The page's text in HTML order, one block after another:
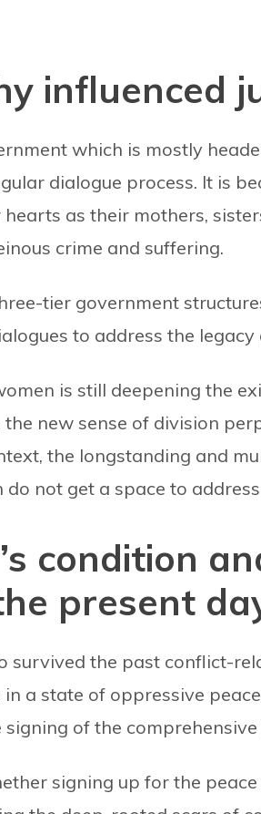
influenced
which is mostly
dialogue process. It is
as their mothers,
crime and suffering.
tier government
to address the
is still deepening the
new sense of division
the longstanding and
not get a space to
condition
present
survived the past conflict-
a state of oppressive
signing of the
signing up for the